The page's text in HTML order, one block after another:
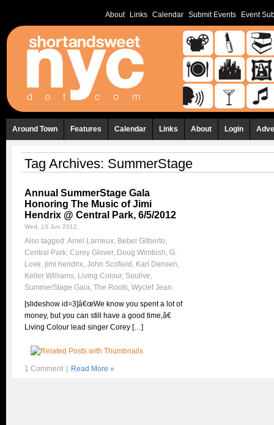
About Links Calendar Submit Events Event
Around Town Features Calendar Links About Login
Tag Archives: SummerStage
Annual SummerStage Gala
Honoring The Music of Jimi
Hendrix @ Central Park, 6/5/2012
Wed, 13 Jun 2012
Also tagged:Amel Larrieux, Bebel Gilberto,
Central Park, Corey Glover, Doug Wimbish, G.
Love, jimi hendrix, John Scofield , Karl Densen,
Keller Williams, Living Colour, Soulive,
SummerStage Gala, The Roots, Wyclef Jean
[slideshow id=3]â€œWe know you spent a lot of
money, but you can still have a good time,â€
Living Colour lead singer Corey […]
1 Comment Read More »